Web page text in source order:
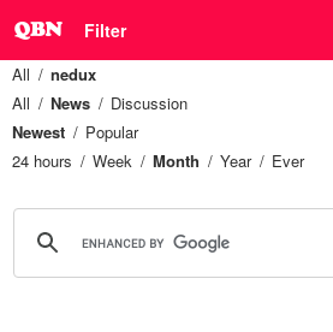
Filter
All
nedux
All
News
Discussion
Newest
Popular
24 hours
Week Month Year Ever